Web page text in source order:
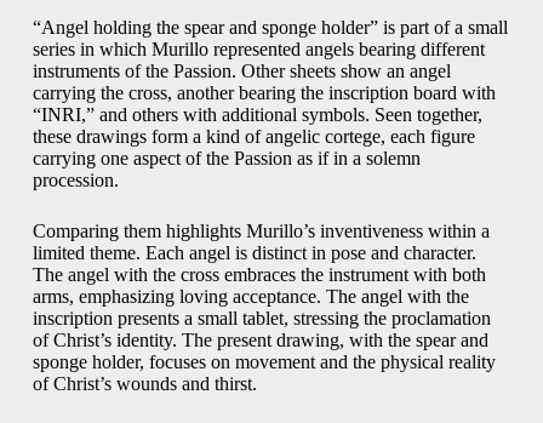
“Angel holding the spear and sponge holder” is part of a small
series in which Murillo represented angels bearing different
instruments of the Passion. Other sheets show an angel
carrying the cross, another bearing the inscription board with
“INRI,” and others with additional symbols. Seen together,
these drawings form a kind of angelic cortege, each figure
carrying one aspect of the Passion as if in a solemn
procession.
Comparing them highlights Murillo’s inventiveness within a
limited theme. Each angel is distinct in pose and character.
The angel with the cross embraces the instrument with both
arms, emphasizing loving acceptance. The angel with the
inscription presents a small tablet, stressing the proclamation
of Christ’s identity. The present drawing, with the spear and
sponge holder, focuses on movement and the physical reality
of Christ’s wounds and thirst.